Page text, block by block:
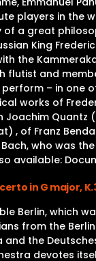
players in the
of a great
King
the
flutist and
perform – in one
works of
Joachim Quantz
, of Franz
who was
available:
in G major,
Berlin, which
from the
and the
devotes